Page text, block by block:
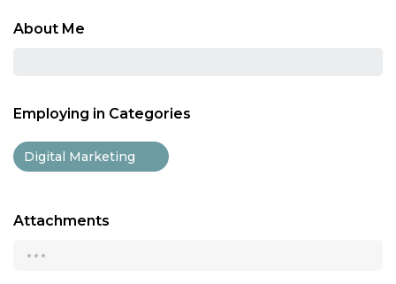
About Me
Employing in Categories
Digital Marketing
Attachments
...